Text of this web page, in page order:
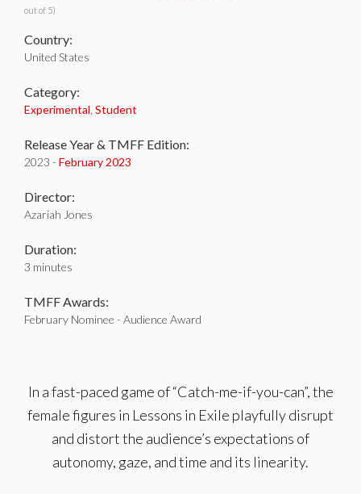
out of 5)
Country:
United States
Category:
Experimental Student
Release Year & TMFF Edition:
2023 - February 2023
Director:
Azariah Jones
Duration:
3 minutes
TMFF Awards:
February Nominee - Audience Award
In a fast-paced game of “Catch-me-if-you-can”, the
female figures in Lessons in Exile playfully disrupt
and distort the audience’s expectations of
autonomy, gaze, and time and its linearity.